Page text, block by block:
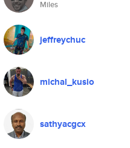
Miles
jeffreychuc
michal_kusio
sathyacgcx